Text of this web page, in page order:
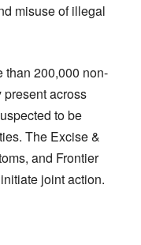
misuse of illegal
than 200,000 non-
across
to be
The Excise &
and Frontier
joint action.